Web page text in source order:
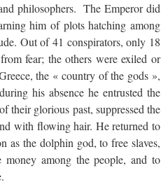
philosophers. The Emperor did
him of plots hatching among
Out of 41 conspirators, only 18
fear; the others were exiled or
the « country of the gods »,
his absence he entrusted the
their glorious past, suppressed the
with flowing hair. He returned to
as the dolphin god, to free slaves,
among the people, and to